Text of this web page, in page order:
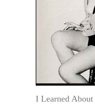
I Learned